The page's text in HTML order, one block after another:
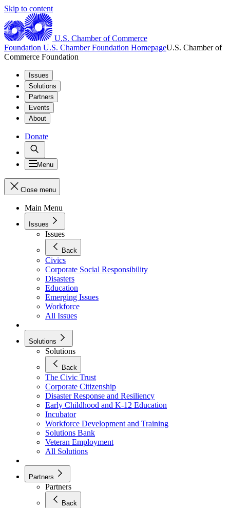
Skip to content
U.S. Chamber of Commerce
Foundation U.S. Chamber Foundation HomepageU.S. Chamber of
Commerce Foundation
Issues
Solutions
Partners
Events
About
Donate
Menu
Close menu
Main Menu
Issues
Issues
Back
Civics
Corporate Social Responsibility
Disasters
Education
Emerging Issues
Workforce
All Issues
Solutions
Solutions
Back
The Civic Trust
Corporate Citizenship
Disaster Response and Resiliency
Early Childhood and K-12 Education
Incubator
Workforce Development and Training
Solutions Bank
Veteran Employment
All Solutions
Partners
Partners
Back